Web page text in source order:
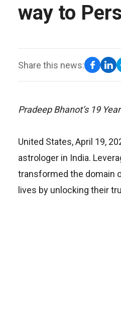
way to
Share this news:
Pradeep Bhanot’s 19
United States, April 19,
astrologer in India.
transformed the domain
lives by unlocking their